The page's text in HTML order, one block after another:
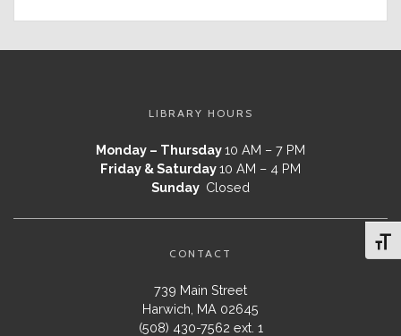
LIBRARY HOURS
Monday – Thursday10 AM – 7 PM
Friday & Saturday10 AM – 4 PM
Sunday Closed
CONTACT
739 Main Street
Harwich, MA 02645
(508) 430-7562 ext. 1